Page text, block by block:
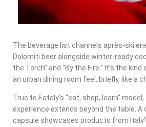
The beverage list channels après-ski
Dolomiti beer alongside winter-ready
the Torch” and “By the Fire.” It’s the
an urban dining room feel, briefly, like a
True to Eataly’s “eat, shop, learn”
experience extends beyond the table. A
capsule showcases products from